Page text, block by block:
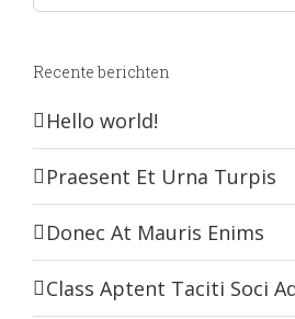
for:
Recente berichten
Hello world!
Praesent Et Urna Turpis
Donec At Mauris Enims
Class Aptent Taciti Soci